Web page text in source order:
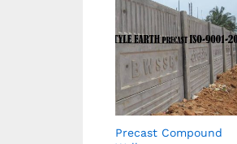
Precast Compound
UV